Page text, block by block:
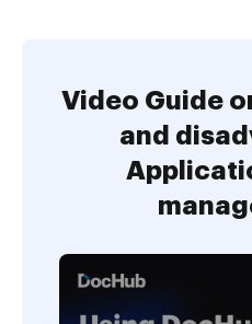
Video Guide
and